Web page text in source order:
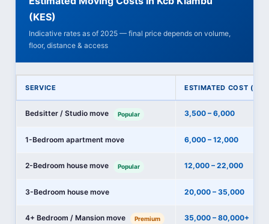
(KES)
Indicative rates as of 2025 — final price depends on volume,
floor, distance & access
SERVICE ESTIMATED COST
Bedsitter / Studio move Popular 3,500 – 6,000
1-Bedroom apartment move 6,000 – 12,000
2-Bedroom house move Popular 12,000 – 22,000
3-Bedroom house move 20,000 – 35,000
4+ Bedroom / Mansion move Premium 35,000 – 80,000+